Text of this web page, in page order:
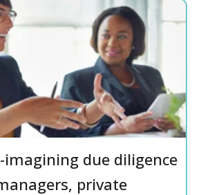
imagining due diligence
private